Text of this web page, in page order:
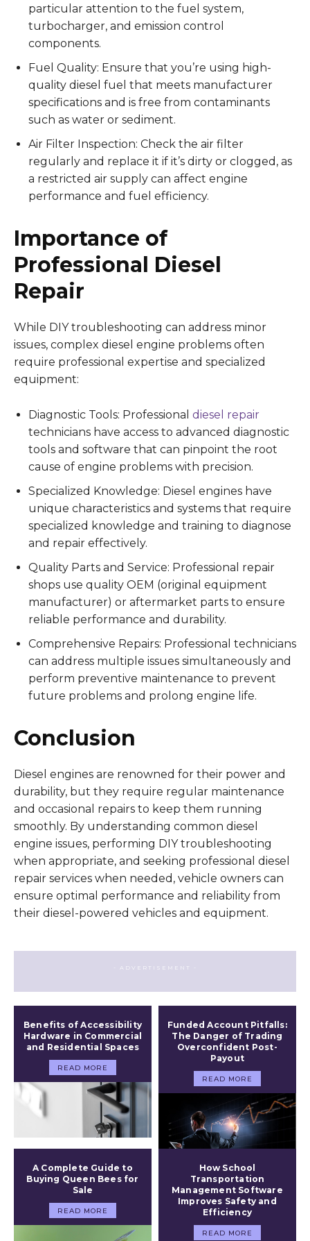
particular attention to the fuel system,
turbocharger, and emission control
components.
Fuel Quality: Ensure that you’re using high-
quality diesel fuel that meets manufacturer
specifications and is free from contaminants
such as water or sediment.
Air Filter Inspection: Check the air filter
regularly and replace it if it’s dirty or clogged, as
a restricted air supply can affect engine
performance and fuel efficiency.
Importance of
Professional Diesel
Repair
While DIY troubleshooting can address minor
issues, complex diesel engine problems often
require professional expertise and specialized
equipment:
Diagnostic Tools: Professional diesel repair
technicians have access to advanced diagnostic
tools and software that can pinpoint the root
cause of engine problems with precision.
Specialized Knowledge: Diesel engines have
unique characteristics and systems that require
specialized knowledge and training to diagnose
and repair effectively.
Quality Parts and Service: Professional repair
shops use quality OEM (original equipment
manufacturer) or aftermarket parts to ensure
reliable performance and durability.
Comprehensive Repairs: Professional technicians
can address multiple issues simultaneously and
perform preventive maintenance to prevent
future problems and prolong engine life.
Conclusion
Diesel engines are renowned for their power and
durability, but they require regular maintenance
and occasional repairs to keep them running
smoothly. By understanding common diesel
engine issues, performing DIY troubleshooting
when appropriate, and seeking professional diesel
repair services when needed, vehicle owners can
ensure optimal performance and reliability from
their diesel-powered vehicles and equipment.
- ADVERTISEMENT -
Benefits of Accessibility
Hardware in Commercial
and Residential Spaces
READ MORE
Funded Account Pitfalls:
The Danger of Trading
Overconfident Post-
Payout
READ MORE
A Complete Guide to
Buying Queen Bees for
Sale
READ MORE
How School
Transportation
Management Software
Improves Safety and
Efficiency
READ MORE